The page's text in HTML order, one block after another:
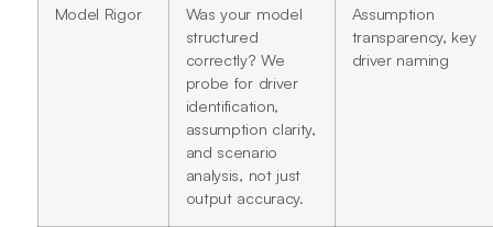
Model Rigor
Was your model
structured
correctly? We
probe for driver
identification,
assumption clarity,
and scenario
analysis, not just
output accuracy.
Assumption
transparency, key
driver naming